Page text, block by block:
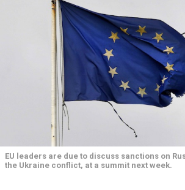
EU leaders are due to discuss sanctions on
the Ukraine conflict, at a summit next week.